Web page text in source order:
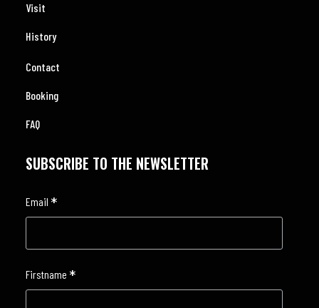
Visit
History
Contact
Booking
FAQ
SUBSCRIBE TO THE NEWSLETTER
Email *
Firstname *